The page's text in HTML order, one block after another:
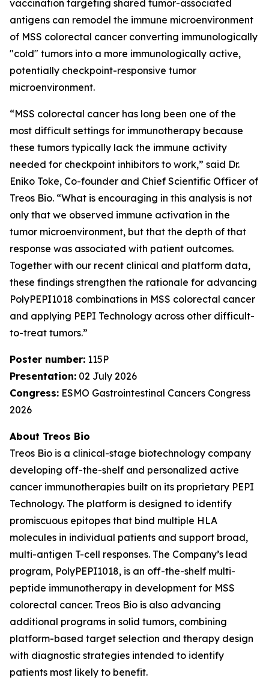
vaccination targeting shared tumor-associated
antigens can remodel the immune microenvironment
of MSS colorectal cancer converting immunologically
"cold" tumors into a more immunologically active,
potentially checkpoint-responsive tumor
microenvironment.
“MSS colorectal cancer has long been one of the
most difficult settings for immunotherapy because
these tumors typically lack the immune activity
needed for checkpoint inhibitors to work,” said Dr.
Eniko Toke, Co-founder and Chief Scientific Officer of
Treos Bio. “What is encouraging in this analysis is not
only that we observed immune activation in the
tumor microenvironment, but that the depth of that
response was associated with patient outcomes.
Together with our recent clinical and platform data,
these findings strengthen the rationale for advancing
PolyPEPI1018 combinations in MSS colorectal cancer
and applying PEPI Technology across other difficult-
to-treat tumors.”
Poster number: 115P
Presentation: 02 July 2026
Congress: ESMO Gastrointestinal Cancers Congress
2026
About Treos Bio
Treos Bio is a clinical-stage biotechnology company
developing off-the-shelf and personalized active
cancer immunotherapies built on its proprietary PEPI
Technology. The platform is designed to identify
promiscuous epitopes that bind multiple HLA
molecules in individual patients and support broad,
multi-antigen T-cell responses. The Company’s lead
program, PolyPEPI1018, is an off-the-shelf multi-
peptide immunotherapy in development for MSS
colorectal cancer. Treos Bio is also advancing
additional programs in solid tumors, combining
platform-based target selection and therapy design
with diagnostic strategies intended to identify
patients most likely to benefit.